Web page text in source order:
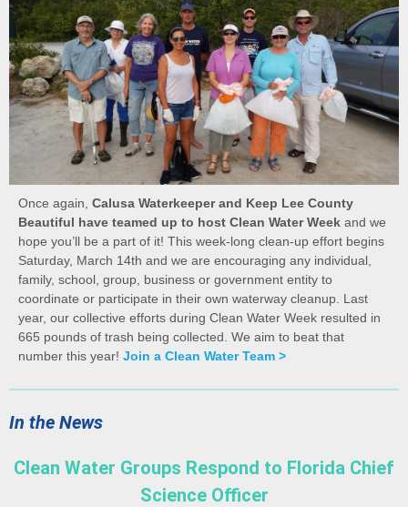
Once again, Calusa Waterkeeper and Keep Lee County
Beautiful have teamed up to host Clean Water Week and we
hope you’ll be a part of it! This week-long clean-up effort begins
Saturday, March 14th and we are encouraging any individual,
family, school, group, business or government entity to
coordinate or participate in their own waterway cleanup. Last
year, our collective efforts during Clean Water Week resulted in
665 pounds of trash being collected. We aim to beat that
number this year! Join a Clean Water Team >
In the News
Clean Water Groups Respond to Florida Chief
Science Officer